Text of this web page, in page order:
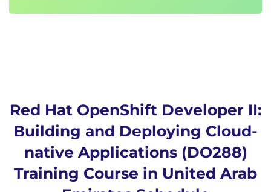
Red Hat OpenShift Developer II:
Building and Deploying Cloud-
native Applications (DO288)
Training Course in United Arab